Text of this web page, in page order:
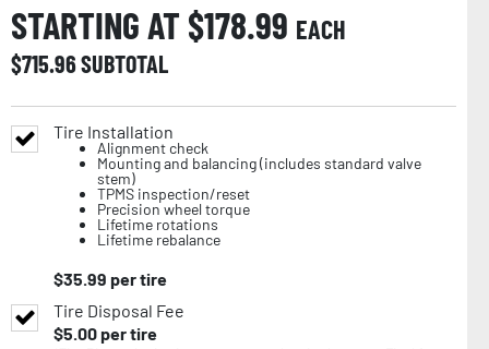
STARTING AT $178.99 EACH
$715.96SUBTOTAL
Tire Installation
Alignment check
Mounting and balancing (includes standard valve
stem)
TPMS inspection/reset
Precision wheel torque
Lifetime rotations
Lifetime rebalance
$35.99 per tire
Tire Disposal Fee
$5.00per tire